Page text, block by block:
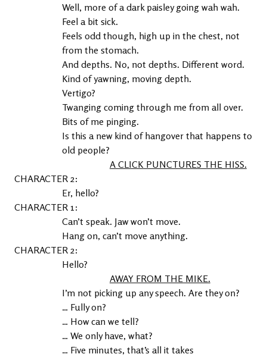
Well, more of a dark paisley going wah wah.
Feel a bit sick.
Feels odd though, high up in the chest, not
from the stomach.
And depths. No, not depths. Different word.
Kind of yawning, moving depth.
Vertigo?
Twanging coming through me from all over.
Bits of me pinging.
Is this a new kind of hangover that happens to
old people?
A CLICK PUNCTURES THE HISS.
2
Er, hello?
1
Can’t speak. Jaw won’t move.
Hang on, can’t move anything.
2
Hello?
AWAY FROM THE MIKE.
I’m not picking up any speech. Are they on?
… Fully on?
… How can we tell?
… We only have, what?
… Five minutes, that’s all it takes